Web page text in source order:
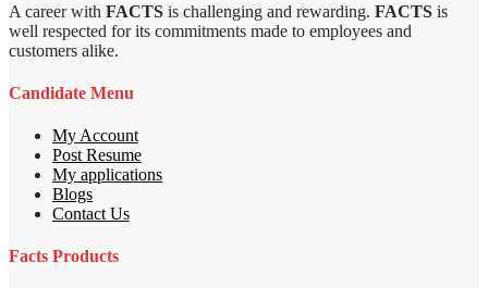
A career with FACTS is challenging and rewarding. FACTS is
well respected for its commitments made to employees and
customers alike.
Candidate Menu
My Account
Post Resume
My applications
Blogs
Contact Us
Facts Products